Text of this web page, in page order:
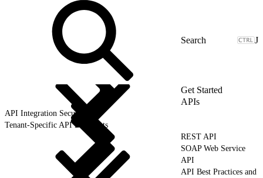
J
Get Started
APIs
API Integration Security
Tenant-Specific API Endpoints
REST API
SOAP Web Service
API
API Best Practices and